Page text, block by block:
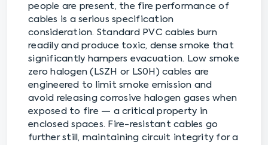
people are present, the fire performance of
cables is a serious specification
consideration. Standard PVC cables burn
readily and produce toxic, dense smoke that
significantly hampers evacuation. Low smoke
zero halogen (LSZH or LS0H) cables are
engineered to limit smoke emission and
avoid releasing corrosive halogen gases when
exposed to fire — a critical property in
enclosed spaces. Fire-resistant cables go
further still, maintaining circuit integrity for a